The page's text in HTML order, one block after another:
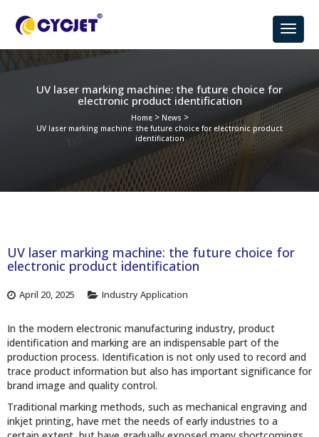
UV laser marking machine: the future choice for
electronic product identification
Home > News >
UV laser marking machine: the future choice for electronic product
identification
UV laser marking machine: the future choice for
electronic product identification
April 20, 2025 Industry Application
In the modern electronic manufacturing industry, product
identification and marking are an indispensable part of the
production process. Identification is not only used to record and
trace product information but also has important significance for
brand image and quality control.
Traditional marking methods, such as mechanical engraving and
inkjet printing, have met the needs of early industries to a